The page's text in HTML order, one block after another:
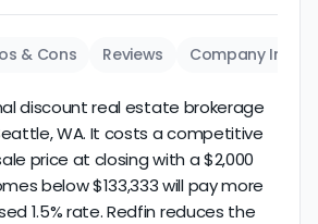
& Cons Reviews Company Info
discount real estate brokerage
WA. It costs a competitive
price at closing with a $2,000
below $133,333 will pay more
1.5% rate. Redfin reduces the